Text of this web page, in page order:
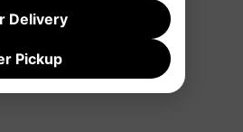
Delivery
Pickup